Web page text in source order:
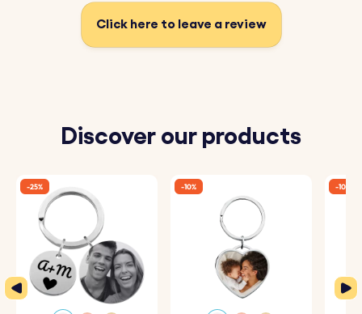
Click here to leave a review
Discover our products
-25% -10% -10%